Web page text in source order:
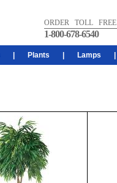
ORDER TOLL FREE
1-800-678-6540
Plants Lamps